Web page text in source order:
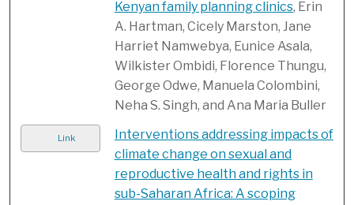
Kenyan family planning clinics, Erin
A. Hartman, Cicely Marston, Jane
Harriet Namwebya, Eunice Asala,
Wilkister Ombidi, Florence Thungu,
George Odwe, Manuela Colombini,
Neha S. Singh, and Ana Maria Buller
Link
Interventions addressing impacts of
climate change on sexual and
reproductive health and rights in
sub-Saharan Africa: A scoping